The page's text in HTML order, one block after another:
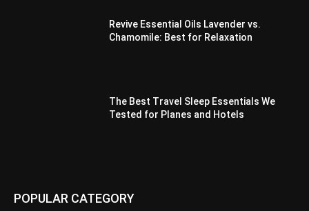
Revive Essential Oils Lavender vs.
Chamomile: Best for Relaxation
The Best Travel Sleep Essentials We
Tested for Planes and Hotels
POPULAR CATEGORY